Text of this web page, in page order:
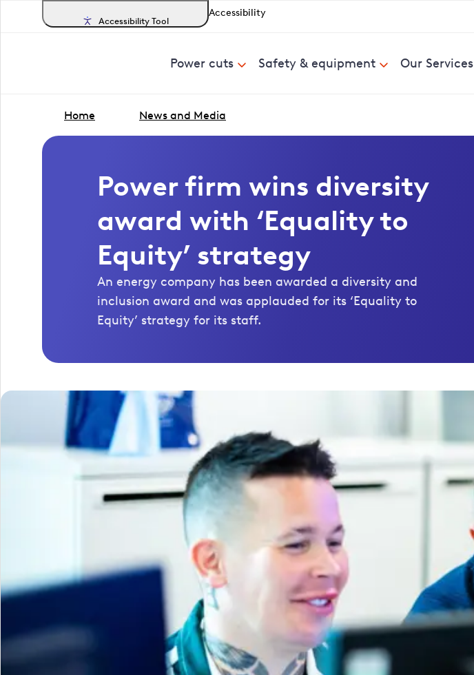
Accessibility Tool
Accessibility
Power cuts Safety & equipment Our Services
Home News and Media
Power firm wins diversity
award with ‘Equality to
Equity’ strategy
An energy company has been awarded a diversity and
inclusion award and was applauded for its ‘Equality to
Equity’ strategy for its staff.